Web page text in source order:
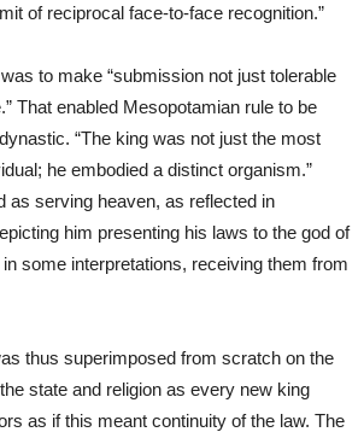
of reciprocal face-to-face recognition.”
to make “submission not just tolerable
That enabled Mesopotamian rule to be
“The king was not just the most
he embodied a distinct organism.”
as serving heaven, as reflected in
him presenting his laws to the god of
some interpretations, receiving them from
thus superimposed from scratch on the
state and religion as every new king
as if this meant continuity of the law. The